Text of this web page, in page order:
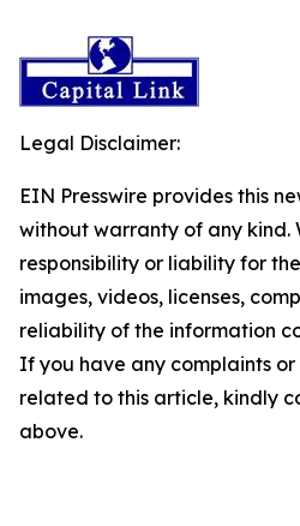
Legal Disclaimer:
EIN Presswire provides this
without warranty of any kind.
responsibility or liability for
images, videos, licenses,
reliability of the information
If you have any complaints or
related to this article, kindly
above.